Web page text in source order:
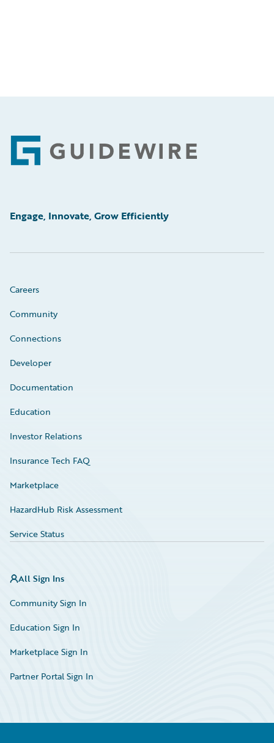
Footer
Engage, Innovate, Grow Efficiently
Careers
Community
Connections
Developer
Documentation
Education
Investor Relations
Insurance Tech FAQ
Marketplace
HazardHub Risk Assessment
Service Status
All Sign Ins
Community Sign In
Education Sign In
Marketplace Sign In
Partner Portal Sign In